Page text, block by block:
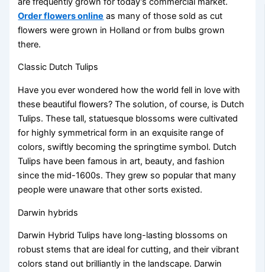
Order flowers online as many of those sold as cut
flowers were grown in Holland or from bulbs grown
there.
Classic Dutch Tulips
Have you ever wondered how the world fell in love with
these beautiful flowers? The solution, of course, is Dutch
Tulips. These tall, statuesque blossoms were cultivated
for highly symmetrical form in an exquisite range of
colors, swiftly becoming the springtime symbol. Dutch
Tulips have been famous in art, beauty, and fashion
since the mid-1600s. They grew so popular that many
people were unaware that other sorts existed.
Darwin hybrids
Darwin Hybrid Tulips have long-lasting blossoms on
robust stems that are ideal for cutting, and their vibrant
colors stand out brilliantly in the landscape. Darwin